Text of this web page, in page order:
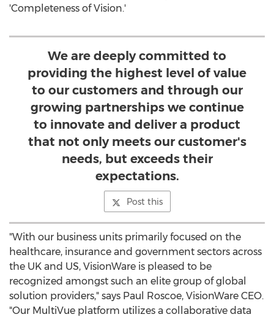
'Completeness of Vision.'
We are deeply committed to
providing the highest level of value
to our customers and through our
growing partnerships we continue
to innovate and deliver a product
that not only meets our customer's
needs, but exceeds their
expectations.
Post this
"With our business units primarily focused on the
healthcare, insurance and government sectors across
the UK and US, VisionWare is pleased to be
recognized amongst such an elite group of global
solution providers," says Paul Roscoe, VisionWare CEO.
"Our MultiVue platform utilizes a collaborative data